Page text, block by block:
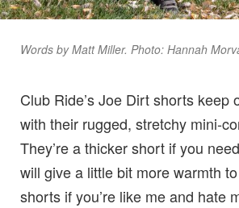
Words by Matt Miller. Photo: Hannah
Club Ride’s Joe Dirt shorts keep
with their rugged, stretchy mini-
They’re a thicker short if you
will give a little bit more warmth
shorts if you’re like me and hate